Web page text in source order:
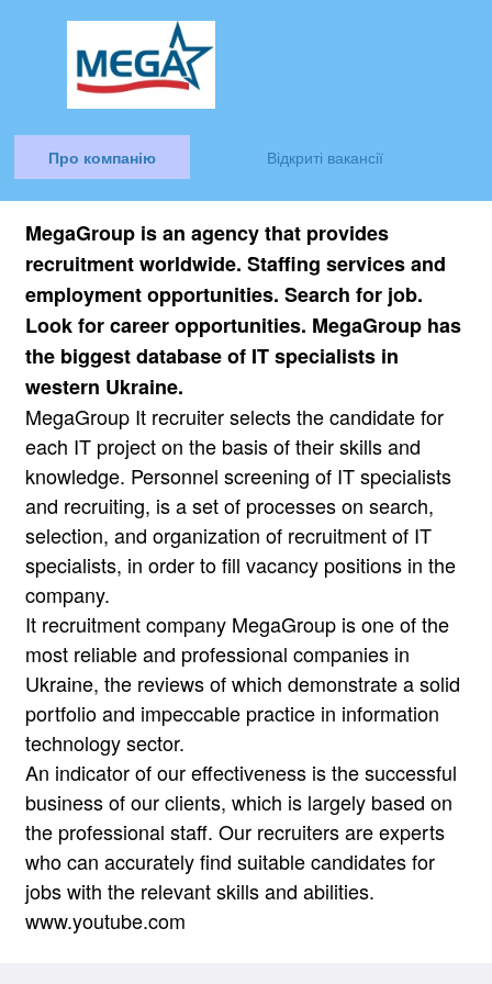
Про компанію Відкриті вакансії
MegaGroup is an agency that provides
recruitment worldwide. Staffing services and
employment opportunities. Search for job.
Look for career opportunities. MegaGroup has
the biggest database of IT specialists in
western Ukraine.
MegaGroup It recruiter selects the candidate for
each IT project on the basis of their skills and
knowledge. Personnel screening of IT specialists
and recruiting, is a set of processes on search,
selection, and organization of recruitment of IT
specialists, in order to fill vacancy positions in the
company.
It recruitment company MegaGroup is one of the
most reliable and professional companies in
Ukraine, the reviews of which demonstrate a solid
portfolio and impeccable practice in information
technology sector.
An indicator of our effectiveness is the successful
business of our clients, which is largely based on
the professional staff. Our recruiters are experts
who can accurately find suitable candidates for
jobs with the relevant skills and abilities.
www.youtube.com